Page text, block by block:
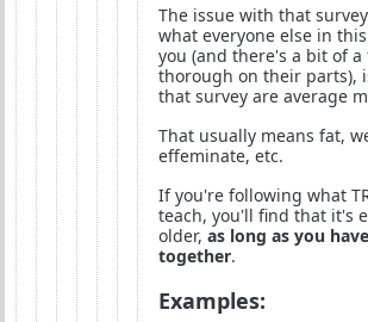
The issue with that
what everyone else in
you (and there's a bit of
thorough on their parts),
that survey are average
That usually means fat,
effeminate, etc.
If you're following what
teach, you'll find that it's
older, as long as you
together.
Examples: